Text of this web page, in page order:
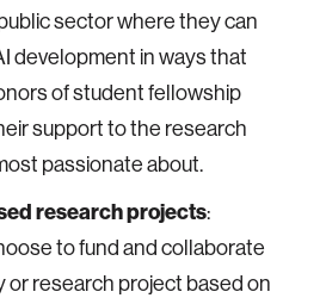
sector where they can
development in ways that
of student fellowship
support to the research
passionate about.
research projects:
to fund and collaborate
or research project based on